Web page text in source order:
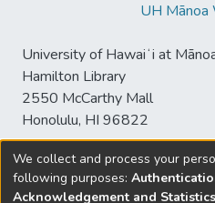
UH
University of Hawaiʻi at
Hamilton Library
2550 McCarthy Mall
Honolulu, HI 96822
© University of
We collect and process your
following purposes:
Acknowledgement and Statistics